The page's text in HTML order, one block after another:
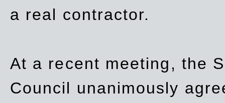
a real contractor.
At a recent meeting, the
Council unanimously